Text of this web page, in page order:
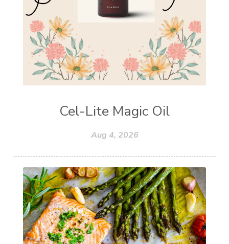
Cel-Lite Magic Oil
Aug 4, 2026